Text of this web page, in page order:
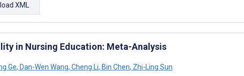
XML
in Nursing Education: Meta-Analysis
Ge, Dan-Wen Wang, Cheng Li, Bin Chen, Zhi-Ling Sun